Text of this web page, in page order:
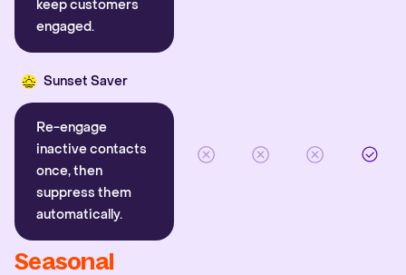
keep customers
engaged.
Sunset Saver
Re-engage
inactive contacts
once, then
suppress them
automatically.
Seasonal